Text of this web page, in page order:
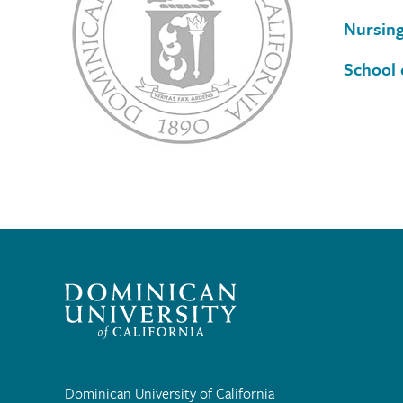
School
Dominican University of California